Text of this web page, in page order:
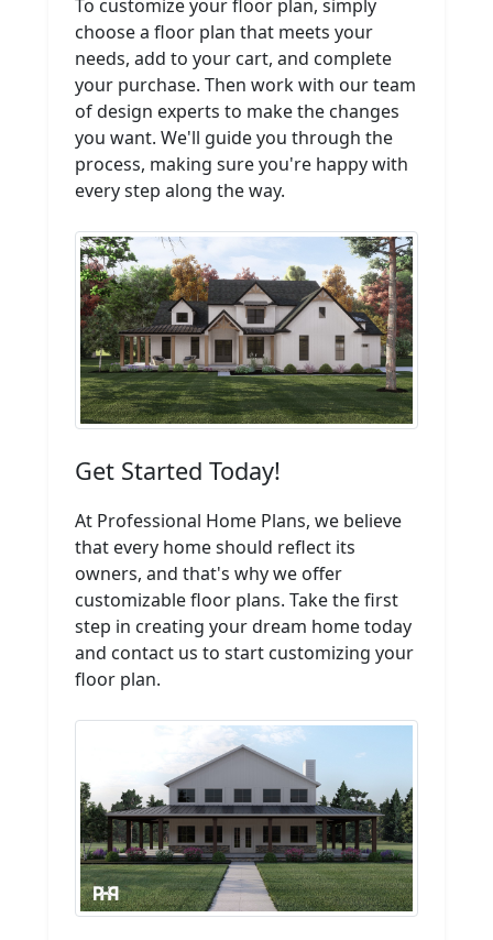
To customize your floor plan, simply
choose a floor plan that meets your
needs, add to your cart, and complete
your purchase. Then work with our team
of design experts to make the changes
you want. We'll guide you through the
process, making sure you're happy with
every step along the way.
Get Started Today!
At Professional Home Plans, we believe
that every home should reflect its
owners, and that's why we offer
customizable floor plans. Take the first
step in creating your dream home today
and contact us to start customizing your
floor plan.